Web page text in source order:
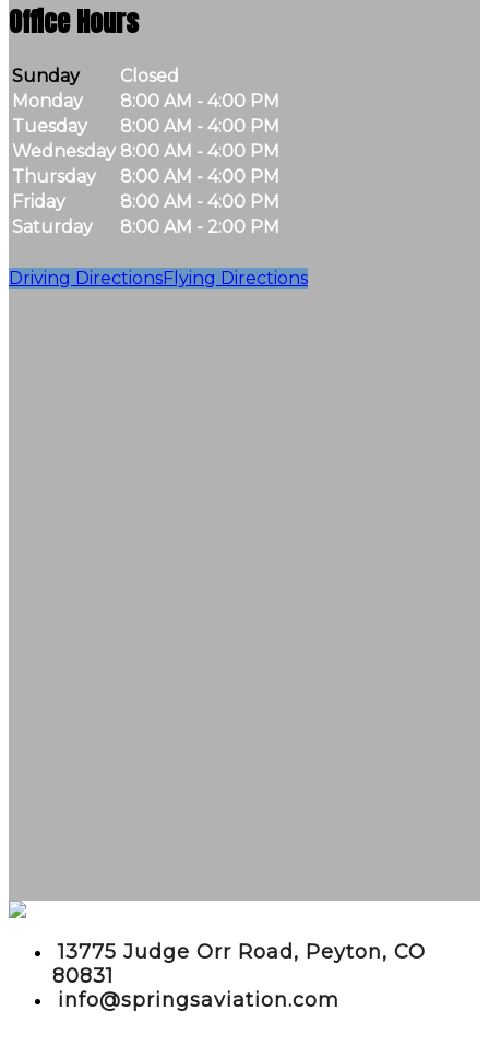
Office Hours
Sunday
Closed
Monday
8:00 AM - 4:00 PM
Tuesday
8:00 AM - 4:00 PM
Wednesday 8:00 AM - 4:00 PM
Thursday
8:00 AM - 4:00 PM
Friday
8:00 AM - 4:00 PM
Saturday
8:00 AM - 2:00 PM
Driving DirectionsFlying Directions
13775 Judge Orr Road, Peyton, CO
80831
info@springsaviation.com